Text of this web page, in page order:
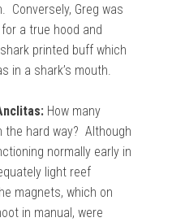
Conversely, Greg was
a true hood and
printed buff which
in a shark’s mouth.
How many
hard way? Although
normally early in
light reef
magnets, which on
in manual, were